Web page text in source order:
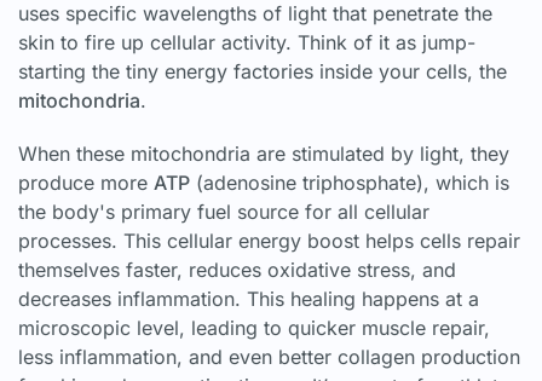
uses specific wavelengths of light that penetrate the
skin to fire up cellular activity. Think of it as jump-
starting the tiny energy factories inside your cells, the
mitochondria.
When these mitochondria are stimulated by light, they
produce more ATP (adenosine triphosphate), which is
the body's primary fuel source for all cellular
processes. This cellular energy boost helps cells repair
themselves faster, reduces oxidative stress, and
decreases inflammation. This healing happens at a
microscopic level, leading to quicker muscle repair,
less inflammation, and even better collagen production